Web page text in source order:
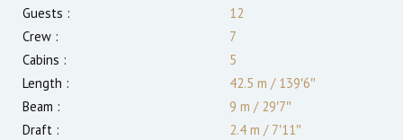
Guests :
12
Crew :
7
Cabins :
5
Length :
42.5 m /139′6″
Beam :
9 m /29′7″
Draft :
2.4 m /7′11″